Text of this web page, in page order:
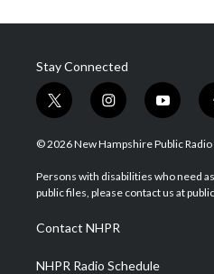
Stay Connected
t
w
i
t
e
i
n
s
a
g
a
m
y
o
u
u
b
© 2026 New Hampshire Public Radio
Persons with disabilities who need
public files, please contact us at
Contact NHPR
NHPR Radio Schedule